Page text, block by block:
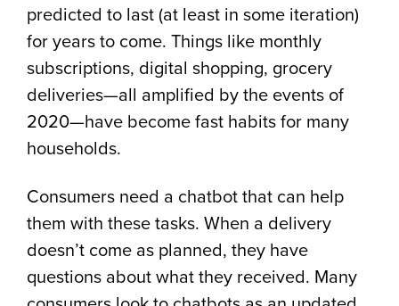
predicted to last (at least in some iteration)
for years to come. Things like monthly
subscriptions, digital shopping, grocery
deliveries—all amplified by the events of
2020—have become fast habits for many
households.
Consumers need a chatbot that can help
them with these tasks. When a delivery
doesn’t come as planned, they have
questions about what they received. Many